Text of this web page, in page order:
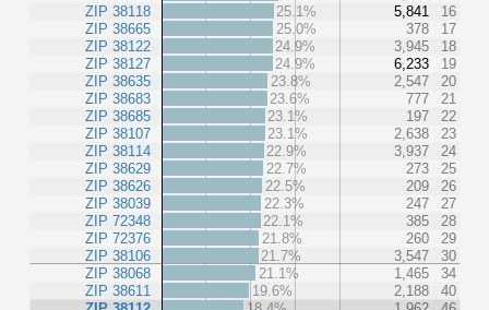
ZIP 38118
ZIP 38665
ZIP 38122
ZIP 38127
ZIP 38635
ZIP 38683
ZIP 38685
ZIP 38107
ZIP 38114
ZIP 38629
ZIP 38626
ZIP 38039
ZIP 72348
ZIP 72376
ZIP 38106
ZIP 38068
ZIP 38611
25.1%
5,841
16
25.0%
378
17
24.9%
3,945
18
24.9%
6,233
19
23.8%
2,547
20
23.6%
777
21
23.1%
197
22
23.1%
2,638
23
22.9%
3,937
24
22.7%
273
25
22.5%
209
26
22.3%
247
27
22.1%
385
28
21.8%
260
29
21.7%
3,547
30
21.1%
1,465
34
19.6%
2,188
40